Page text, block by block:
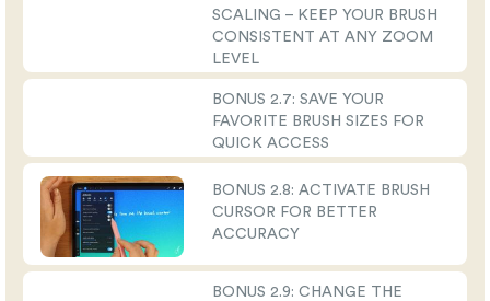
SCALING – KEEP YOUR BRUSH
CONSISTENT AT ANY ZOOM
LEVEL
BONUS 2.7: SAVE YOUR
FAVORITE BRUSH SIZES FOR
QUICK ACCESS
BONUS 2.8: ACTIVATE BRUSH
CURSOR FOR BETTER
ACCURACY
BONUS 2.9: CHANGE THE